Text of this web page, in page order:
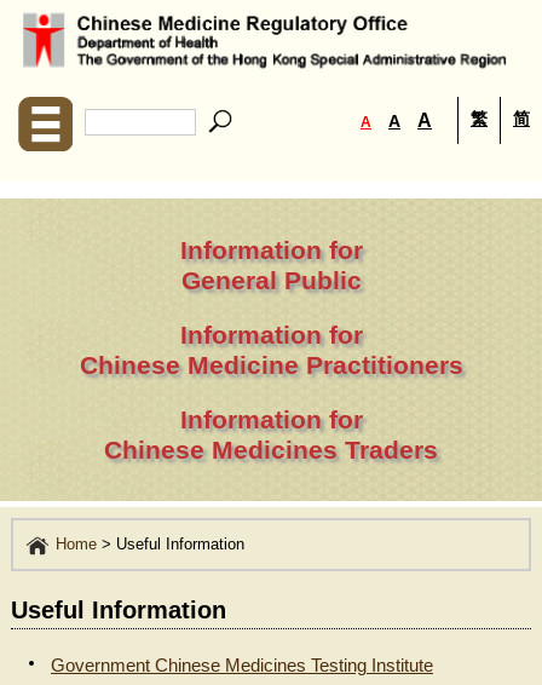
A A A 繁 简
Information for
General Public
Information for
Chinese Medicine Practitioners
Information for
Chinese Medicines Traders
Home> Useful Information
Useful Information
Government Chinese Medicines Testing Institute